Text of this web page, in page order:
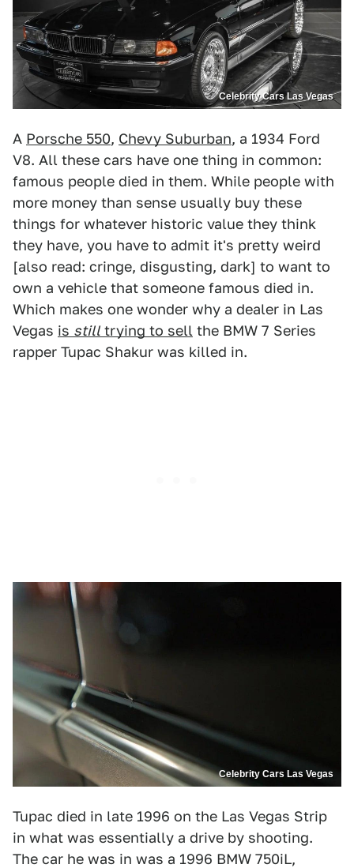
Celebrity Cars Las Vegas
A Porsche 550, Chevy Suburban, a 1934 Ford
V8. All these cars have one thing in common:
famous people died in them. While people with
more money than sense usually buy these
things for whatever historic value they think
they have, you have to admit it's pretty weird
[also read: cringe, disgusting, dark] to want to
own a vehicle that someone famous died in.
Which makes one wonder why a dealer in Las
Vegas is stilltrying to sell the BMW 7 Series
rapper Tupac Shakur was killed in.
Celebrity Cars Las Vegas
Tupac died in late 1996 on the Las Vegas Strip
in what was essentially a drive by shooting.
The car he was in was a 1996 BMW 750iL,